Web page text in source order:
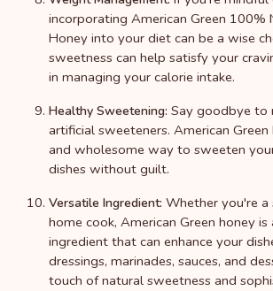
incorporating American Green 100%
Honey into your diet can be a wise
sweetness can help satisfy your
in managing your calorie intake.
Healthy Sweetening: Say goodbye to
artificial sweeteners. American
and wholesome way to sweeten
dishes without guilt.
Versatile Ingredient: Whether you're a
home cook, American Green honey
ingredient that can enhance your
dressings, marinades, sauces, and
touch of natural sweetness and